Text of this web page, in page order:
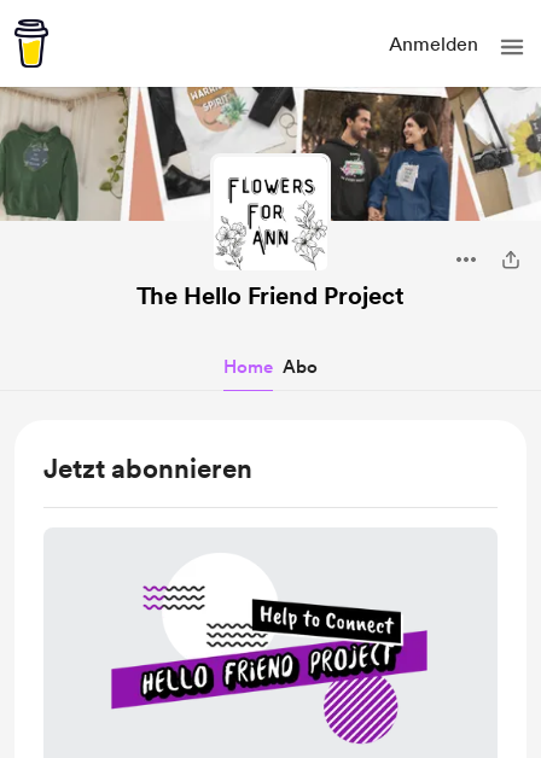
Anmelden
The Hello Friend Project
Home Abo
Jetzt abonnieren